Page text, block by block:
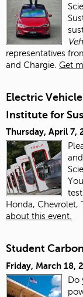
representatives
and Chargie. Get
Electric Vehicle
Institute for
Thursday, April 7,
Honda, Chevrolet,
about this event.
Student
Friday, March 18,
Do